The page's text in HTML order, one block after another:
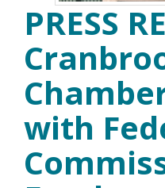
PRESS
with